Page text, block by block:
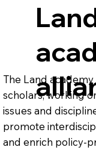
The Land
scholars, working
issues and
promote
and enrich policy-